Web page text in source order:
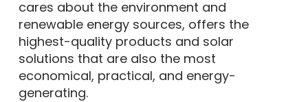
cares about the environment and
renewable energy sources, offers the
highest-quality products and solar
solutions that are also the most
economical, practical, and energy-
generating.